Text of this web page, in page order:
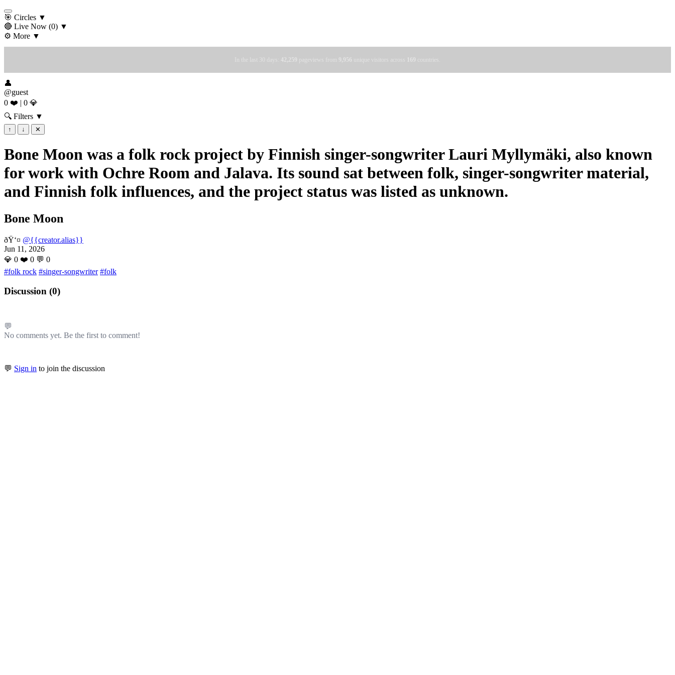
🎯 Circles ▼
🔴 Live Now (0) ▼
⚙️ More ▼
In the last 30 days: 42,259 pageviews from 9,956 unique visitors across 169 countries.
👤
@guest
0 ❤️ | 0 💎
🔍 Filters ▼
↑ ↓ ✕
Bone Moon was a folk rock project by Finnish singer-songwriter Lauri Myllymäki, also known
for work with Ochre Room and Jalava. Its sound sat between folk, singer-songwriter material,
and Finnish folk influences, and the project status was listed as unknown.
Bone Moon
ðŸ‘¤ @{{creator.alias}}
Jun 11, 2026
💎 0 ❤️ 0 💬 0
#folk rock #singer-songwriter #folk
Discussion (0)
💬
No comments yet. Be the first to comment!
💬 Sign in to join the discussion